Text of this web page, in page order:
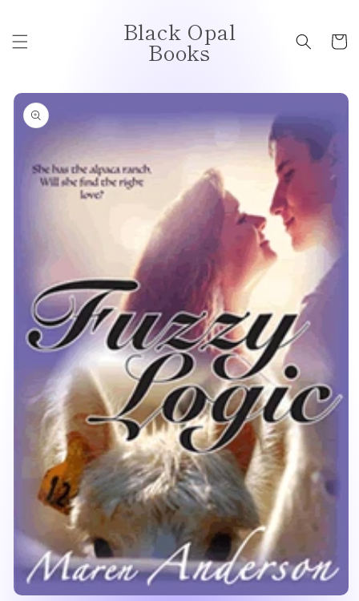
Black Opal
Books Cart
Skip to
product
information